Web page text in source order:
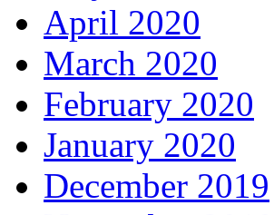
April 2020
March 2020
February 2020
January 2020
December 2019